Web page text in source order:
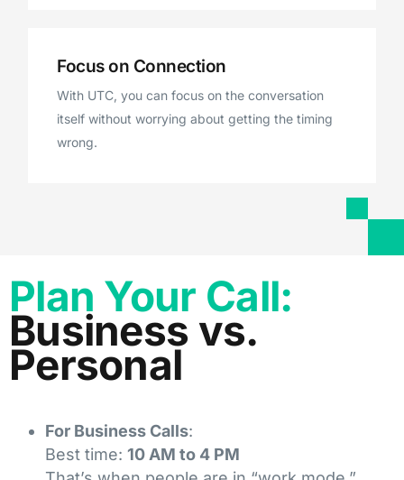
Focus on Connection
With UTC, you can focus on the conversation
itself without worrying about getting the timing
wrong.
Plan Your Call:
Business vs.
Personal
For Business Calls:
Best time: 10 AM to 4 PM